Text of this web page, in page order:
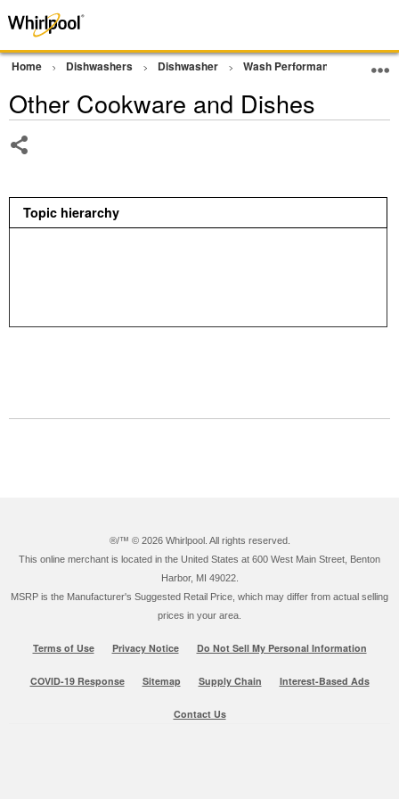
Home Dishwashers Dishwasher Wash Performance
Other Cookware and Dishes
Topic hierarchy
®/™ © 2026 Whirlpool. All rights reserved.
This online merchant is located in the United States at 600 West Main Street, Benton
Harbor, MI 49022.
MSRP is the Manufacturer's Suggested Retail Price, which may differ from actual selling
prices in your area.
Terms of Use Privacy Notice Do Not Sell My Personal Information
COVID-19 Response Sitemap Supply Chain Interest-Based Ads
Contact Us